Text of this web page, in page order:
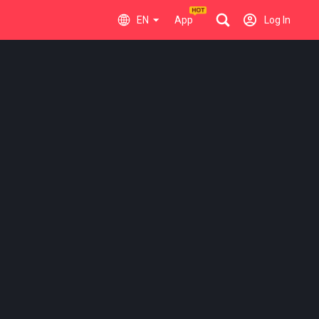
EN App Log In